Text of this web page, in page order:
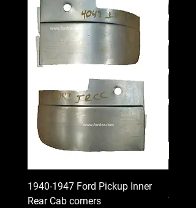
1940-1947 Ford Pickup Inner
Rear Cab corners
Wood